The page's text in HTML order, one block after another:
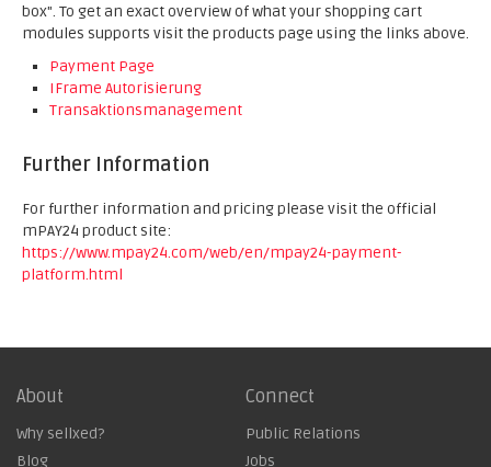
box". To get an exact overview of what your shopping cart
modules supports visit the products page using the links above.
Payment Page
IFrame Autorisierung
Transaktionsmanagement
Further Information
For further information and pricing please visit the official
mPAY24 product site:
https://www.mpay24.com/web/en/mpay24-payment-
platform.html
About
Why sellxed?
Blog
Connect
Public Relations
Jobs